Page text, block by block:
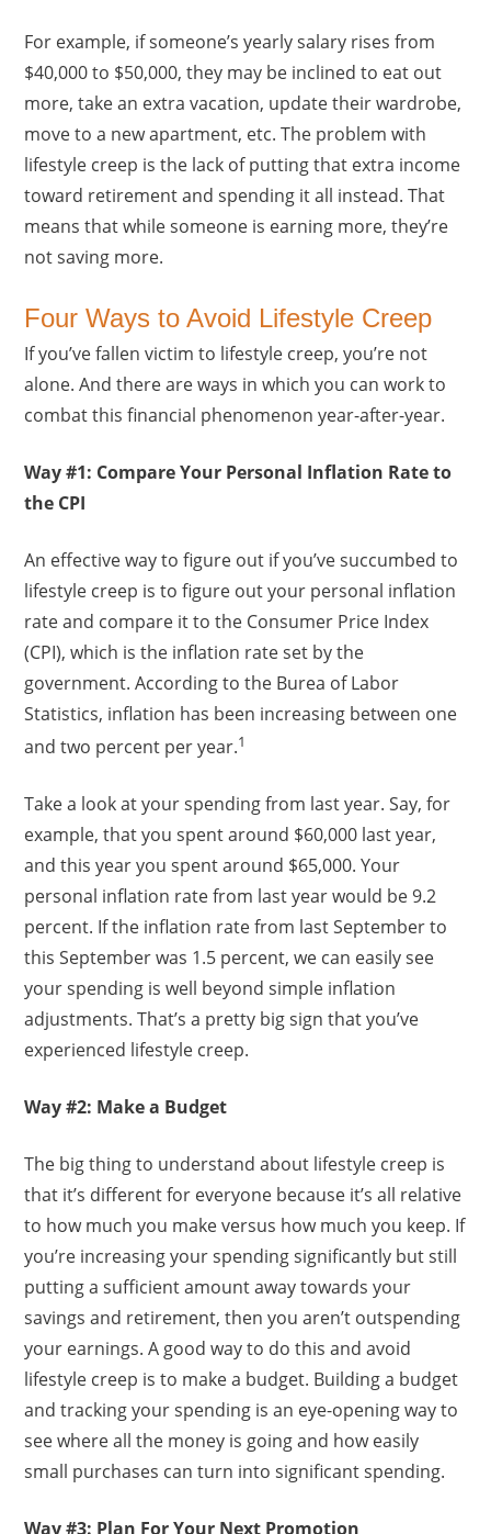
For example, if someone’s yearly salary rises from
$40,000 to $50,000, they may be inclined to eat out
more, take an extra vacation, update their wardrobe,
move to a new apartment, etc. The problem with
lifestyle creep is the lack of putting that extra income
toward retirement and spending it all instead. That
means that while someone is earning more, they’re
not saving more.
Four Ways to Avoid Lifestyle Creep
If you’ve fallen victim to lifestyle creep, you’re not
alone. And there are ways in which you can work to
combat this financial phenomenon year-after-year.
Way #1: Compare Your Personal Inflation Rate to
the CPI
An effective way to figure out if you’ve succumbed to
lifestyle creep is to figure out your personal inflation
rate and compare it to the Consumer Price Index
(CPI), which is the inflation rate set by the
government. According to the Burea of Labor
Statistics, inflation has been increasing between one
and two percent per year.1
Take a look at your spending from last year. Say, for
example, that you spent around $60,000 last year,
and this year you spent around $65,000. Your
personal inflation rate from last year would be 9.2
percent. If the inflation rate from last September to
this September was 1.5 percent, we can easily see
your spending is well beyond simple inflation
adjustments. That’s a pretty big sign that you’ve
experienced lifestyle creep.
Way #2: Make a Budget
The big thing to understand about lifestyle creep is
that it’s different for everyone because it’s all relative
to how much you make versus how much you keep. If
you’re increasing your spending significantly but still
putting a sufficient amount away towards your
savings and retirement, then you aren’t outspending
your earnings. A good way to do this and avoid
lifestyle creep is to make a budget. Building a budget
and tracking your spending is an eye-opening way to
see where all the money is going and how easily
small purchases can turn into significant spending.
Way #3: Plan For Your Next Promotion